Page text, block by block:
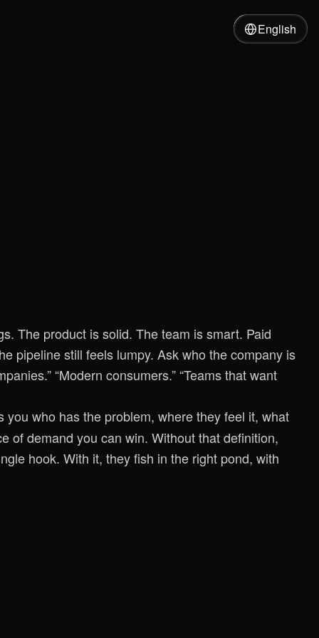
English
The product is solid. The team is smart. Paid
pipeline still feels lumpy. Ask who the company is
“Modern consumers.” “Teams that want
you who has the problem, where they feel it, what
of demand you can win. Without that definition,
hook. With it, they fish in the right pond, with